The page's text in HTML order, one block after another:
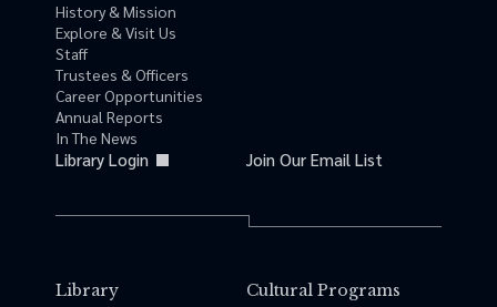
History & Mission
Explore & Visit Us
Staff
Trustees & Officers
Career Opportunities
Annual Reports
In The News
Library Login Join Our Email List
Library
Cultural Programs